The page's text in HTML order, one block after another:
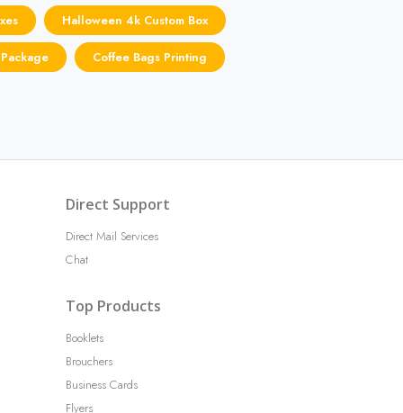
Halloween 4k Custom Box
Coffee Bags Printing
Direct Support
Direct Mail Services
Chat
Top Products
Booklets
Brouchers
Business Cards
Flyers